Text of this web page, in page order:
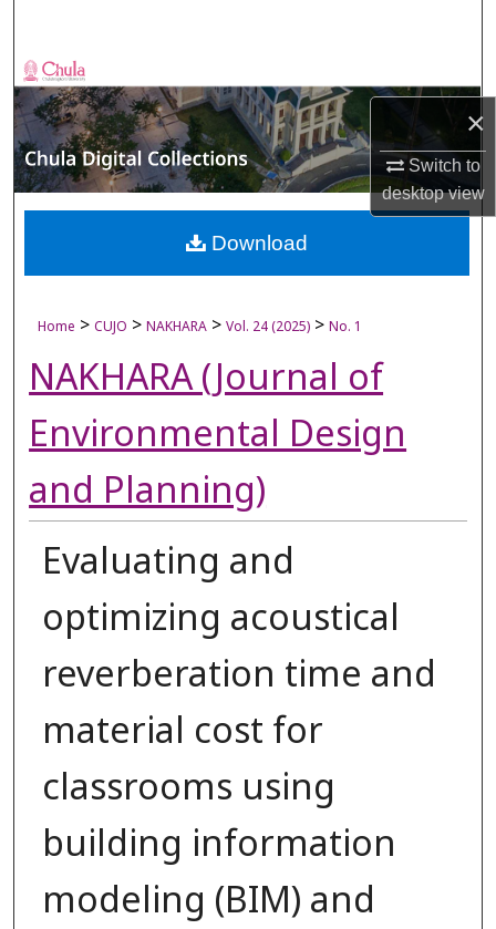
×
Switch to
desktopview
Browse Collections
My Account
About
Digital Commons Network™
Home > CUJO > NAKHARA > Vol. 24 (2025) > No. 1
NAKHARA (Journal of
Environmental Design
and Planning)
Evaluating and
optimizing acoustical
reverberation time and
material cost for
classrooms using
building information
modeling (BIM) and
Download